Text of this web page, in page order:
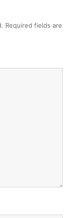
Required fields are